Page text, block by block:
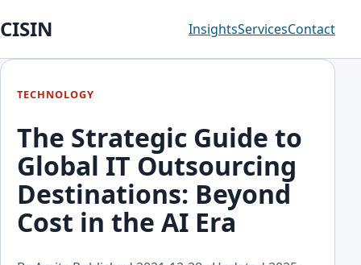
CISIN InsightsServicesContact
TECHNOLOGY
The Strategic Guide to
Global IT Outsourcing
Destinations: Beyond
Cost in the AI Era